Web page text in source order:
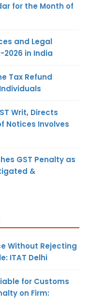
for the Month of
and Legal
in India
Tax Refund
Writ, Directs
Notices Involves
GST Penalty as
&
Without Rejecting
ITAT Delhi
for Customs
on Firm: